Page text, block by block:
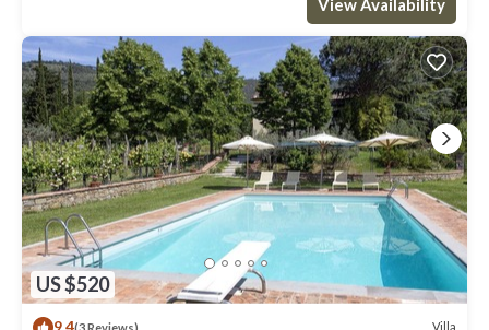
View Availability
US $520
9.4(3 Reviews) Villa